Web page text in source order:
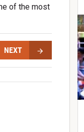
of the most
NEXT